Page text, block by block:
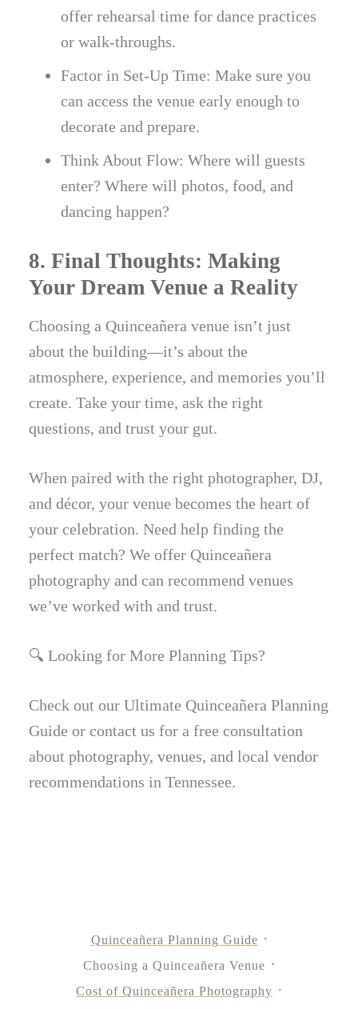
offer rehearsal time for dance practices
or walk-throughs.
Factor in Set-Up Time: Make sure you
can access the venue early enough to
decorate and prepare.
Think About Flow: Where will guests
enter? Where will photos, food, and
dancing happen?
8. Final Thoughts: Making
Your Dream Venue a Reality
Choosing a Quinceañera venue isn’t just
about the building—it’s about the
atmosphere, experience, and memories you’ll
create. Take your time, ask the right
questions, and trust your gut.
When paired with the right photographer, DJ,
and décor, your venue becomes the heart of
your celebration. Need help finding the
perfect match? We offer Quinceañera
photography and can recommend venues
we’ve worked with and trust.
🔍 Looking for More Planning Tips?
Check out our Ultimate Quinceañera Planning
Guide or contact us for a free consultation
about photography, venues, and local vendor
recommendations in Tennessee.
Quinceañera Planning Guide
Choosing a Quinceañera Venue
Cost of Quinceañera Photography